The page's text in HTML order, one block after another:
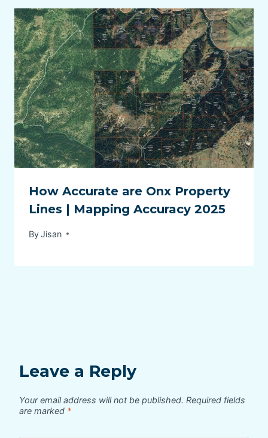
How Accurate are Onx Property
Lines | Mapping Accuracy 2025
ByJisan
Leave a Reply
Your email address will not be published. Required fields
are marked *